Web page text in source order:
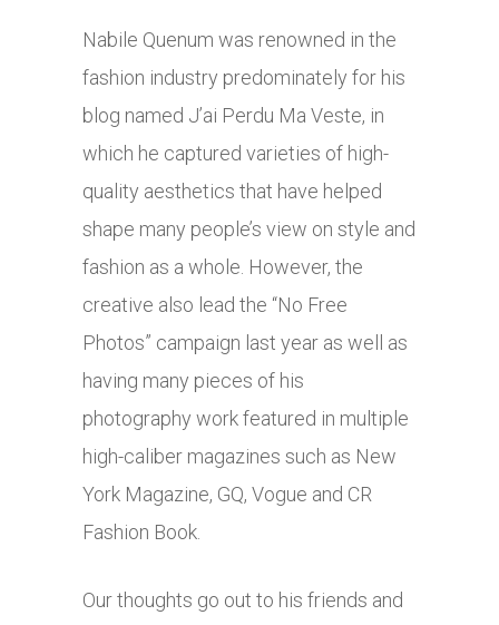
Nabile Quenum was renowned in the
fashion industry predominately for his
blog named J’ai Perdu Ma Veste, in
which he captured varieties of high-
quality aesthetics that have helped
shape many people’s view on style and
fashion as a whole. However, the
creative also lead the “No Free
Photos” campaign last year as well as
having many pieces of his
photography work featured in multiple
high-caliber magazines such as New
York Magazine, GQ, Vogue and CR
Fashion Book.
Our thoughts go out to his friends and